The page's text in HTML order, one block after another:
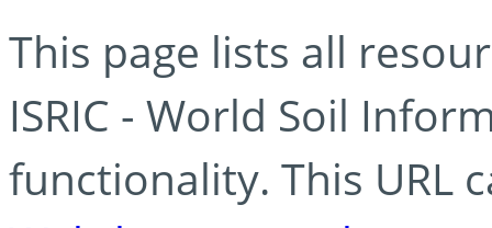
This page lists all
ISRIC - World Soil
functionality. This URL